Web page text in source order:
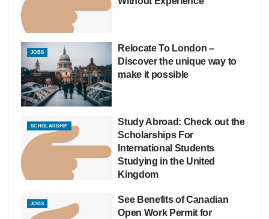
JOBS
Relocate To London –
Discover the unique way to
make it possible
SCHOLARSHIP
Study Abroad: Check out the
Scholarships For
International Students
Studying in the United
Kingdom
JOBS
See Benefits of Canadian
Open Work Permit for